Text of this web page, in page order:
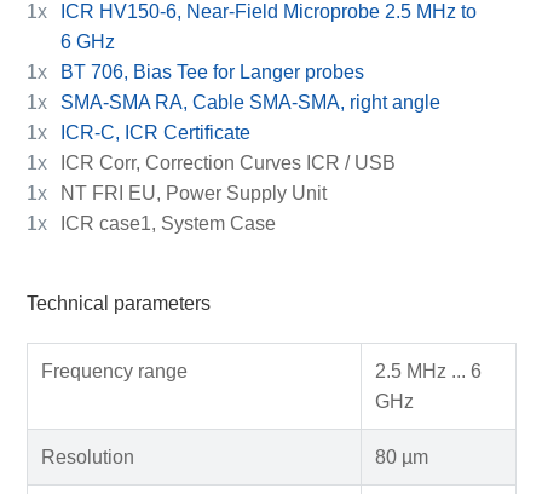
1x
ICR HV150-6, Near-Field Microprobe 2.5 MHz to
6 GHz
1x
BT 706, Bias Tee for Langer probes
1x
SMA-SMA RA, Cable SMA-SMA, right angle
1x
ICR-C, ICR Certificate
1x
ICR Corr, Correction Curves ICR / USB
1x
NT FRI EU, Power Supply Unit
1x
ICR case1, System Case
Technical parameters
Frequency range
2.5 MHz ... 6
GHz
Resolution 80 µm